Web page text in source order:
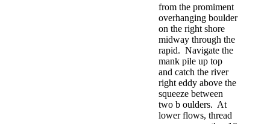
from the promiment
overhanging boulder
on the right shore
midway through the
rapid. Navigate the
mank pile up top
and catch the river
right eddy above the
squeeze between
two b oulders. At
lower flows, thread